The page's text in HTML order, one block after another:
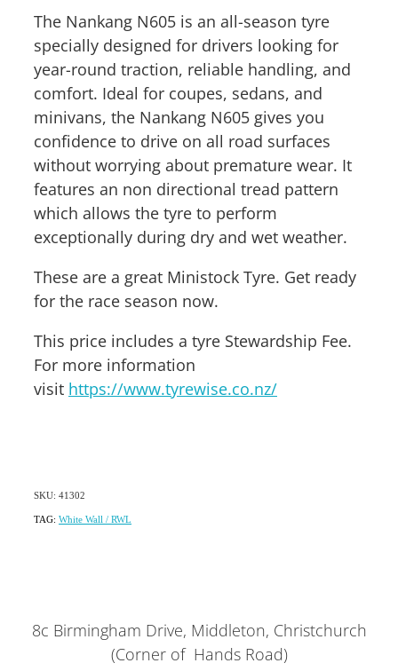
The Nankang N605 is an all-season tyre
specially designed for drivers looking for
year-round traction, reliable handling, and
comfort. Ideal for coupes, sedans, and
minivans, the Nankang N605 gives you
confidence to drive on all road surfaces
without worrying about premature wear. It
features an non directional tread pattern
which allows the tyre to perform
exceptionally during dry and wet weather.
These are a great Ministock Tyre. Get ready
for the race season now.
This price includes a tyre Stewardship Fee.
For more information
visit https://www.tyrewise.co.nz/
SKU: 41302
TAG: White Wall / RWL
8c Birmingham Drive, Middleton, Christchurch
(Corner of Hands Road)